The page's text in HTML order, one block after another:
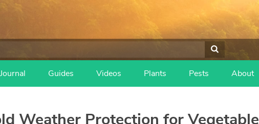
Journal Guides Videos Plants Pests About
Weather Protection for Vegetable